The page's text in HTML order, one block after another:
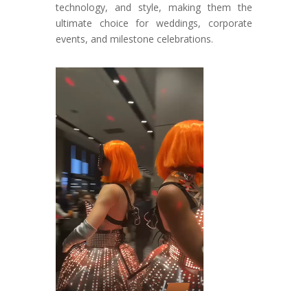
technology, and style, making them the
ultimate choice for weddings, corporate
events, and milestone celebrations.